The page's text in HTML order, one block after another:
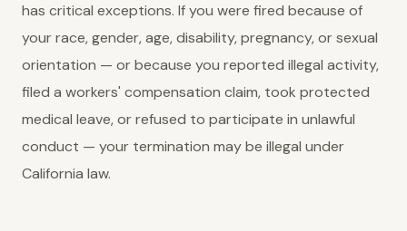
has critical exceptions. If you were fired because of
your race, gender, age, disability, pregnancy, or sexual
orientation — or because you reported illegal activity,
filed a workers' compensation claim, took protected
medical leave, or refused to participate in unlawful
conduct — your termination may be illegal under
California law.